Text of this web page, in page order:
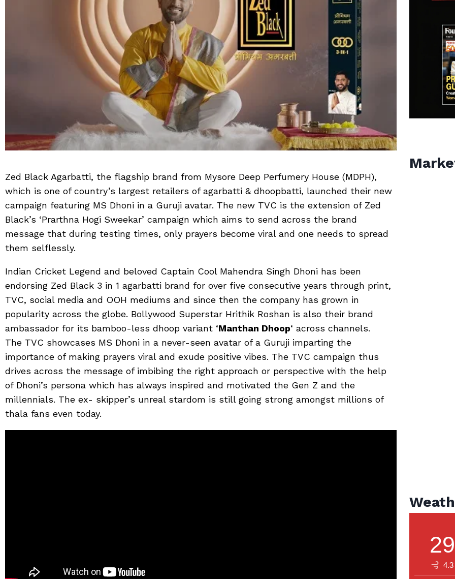
Zed Black Agarbatti, the flagship brand from Mysore Deep Perfumery House (MDPH),
which is one of country’s largest retailers of agarbatti & dhoopbatti, launched their new
campaign featuring MS Dhoni in a Guruji avatar. The new TVC is the extension of Zed
Black’s ‘Prarthna Hogi Sweekar’ campaign which aims to send across the brand
message that during testing times, only prayers become viral and one needs to spread
them selflessly.
Indian Cricket Legend and beloved Captain Cool Mahendra Singh Dhoni has been
endorsing Zed Black 3 in 1 agarbatti brand for over five consecutive years through print,
TVC, social media and OOH mediums and since then the company has grown in
popularity across the globe. Bollywood Superstar Hrithik Roshan is also their brand
ambassador for its bamboo-less dhoop variant ‘Manthan Dhoop‘ across channels.
The TVC showcases MS Dhoni in a never-seen avatar of a Guruji imparting the
importance of making prayers viral and exude positive vibes. The TVC campaign thus
drives across the message of imbibing the right approach or perspective with the help
of Dhoni’s persona which has always inspired and motivated the Gen Z and the
millennials. The ex- skipper’s unreal stardom is still going strong amongst millions of
thala fans even today.